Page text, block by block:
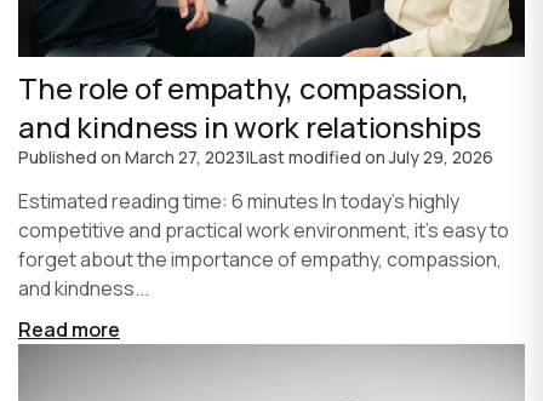
The role of empathy, compassion,
and kindness in work relationships
Published on March 27, 2023|Last modified onJuly 29, 2026
Estimated reading time: 6 minutes In today's highly
competitive and practical work environment, it's easy to
forget about the importance of empathy, compassion,
and kindness...
Read more